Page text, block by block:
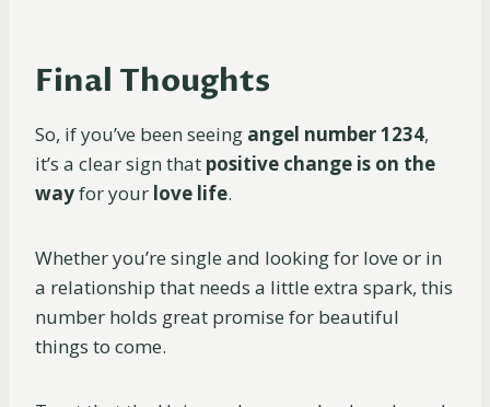
Final Thoughts
So, if you’ve been seeing angel number 1234,
it’s a clear sign that positive change is on the
wayfor your love life.
Whether you’re single and looking for love or in
a relationship that needs a little extra spark, this
number holds great promise for beautiful
things to come.